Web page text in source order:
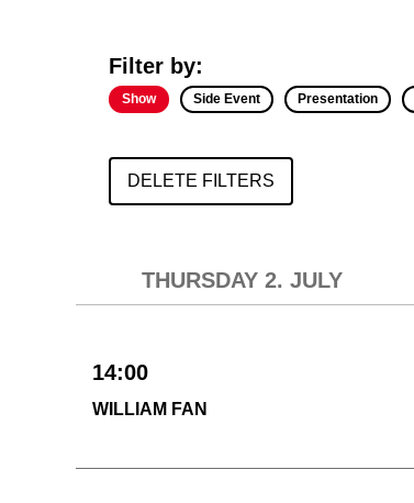
Filter by:
Show Side Event Presentation
DELETE FILTERS
THURSDAY 2. JULY
14:00
WILLIAM FAN